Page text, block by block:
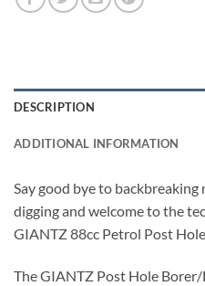
DESCRIPTION
ADDITIONAL INFORMATION
Say good bye to
digging and welcome to the
GIANTZ 88cc Petrol Post
The GIANTZ Post Hole